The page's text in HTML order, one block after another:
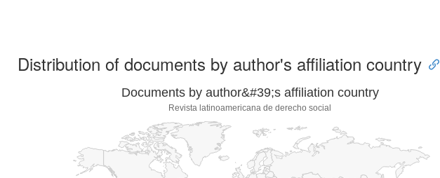
Distribution of documents by author's affiliation country
Documents by author&#39;s affiliation country
Revista latinoamericana de derecho social